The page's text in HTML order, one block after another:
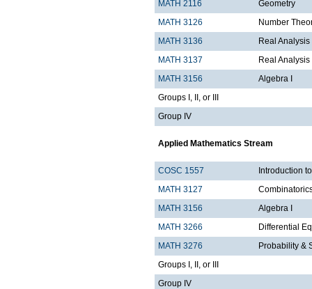
MATH 2116
Geometry
MATH 3126
Number
MATH 3136
Real Analysis
MATH 3137
Real Analysis
MATH 3156
Algebra I
Groups I, II, or III
Group IV
Applied Mathematics Stream
COSC 1557
Introduction
MATH 3127
MATH 3156
Algebra I
MATH 3266
Differential
MATH 3276
Probability &
Groups I, II, or III
Group IV